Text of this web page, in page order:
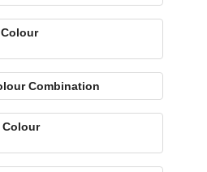
Combination
Colour